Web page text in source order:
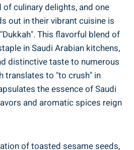
of culinary delights, and one
out in their vibrant cuisine is
This flavorful blend of
in Saudi Arabian kitchens,
distinctive taste to numerous
translates to "to crush" in
the essence of Saudi
and aromatic spices reign
of toasted sesame seeds,